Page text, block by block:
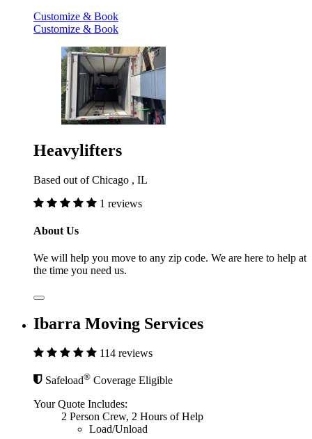
Customize & Book
Customize & Book
Heavylifters
Based out of Chicago , IL
1 reviews
About Us
We will help you move to any zip code. We are here to help at
the time you need us.
Ibarra Moving Services
114 reviews
Safeload® Coverage Eligible
Your Quote Includes:
2 Person Crew, 2 Hours of Help
Load/Unload